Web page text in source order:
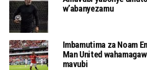
w’abanyezamu
Imbamutima za Noam
Man United
mavubi